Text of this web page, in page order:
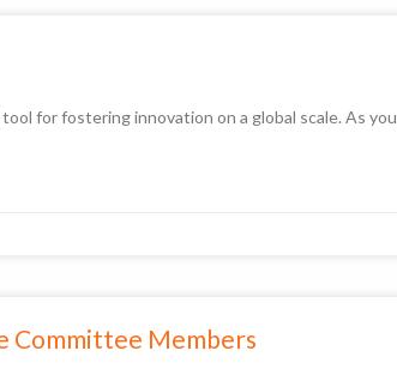
for fostering innovation on a global scale. As you
Committee Members